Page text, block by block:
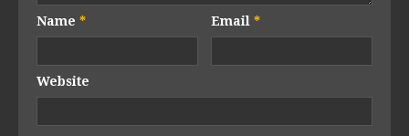
Name * Email*
Website